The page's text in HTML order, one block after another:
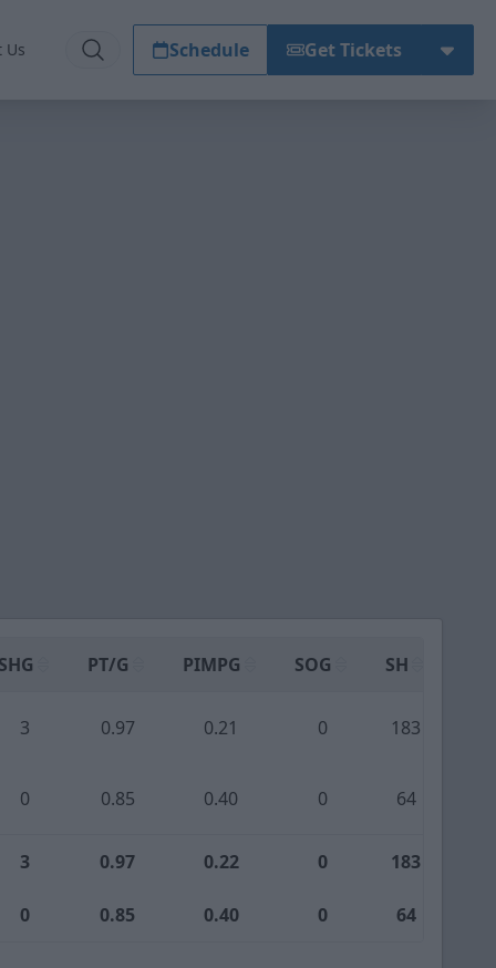
Us Schedule Get Tickets
SHG PT/G PIMPG SOG SH
3 0.97 0.21 0 183
0 0.85 0.40 0 64
3 0.97 0.22 0 183
0 0.85 0.40 0 64